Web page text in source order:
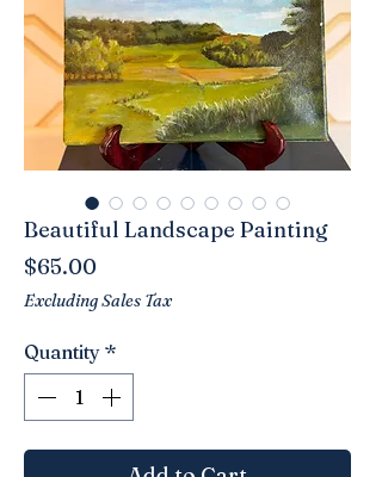
Beautiful Landscape Painting
$65.00Price
Excluding Sales Tax
Quantity *